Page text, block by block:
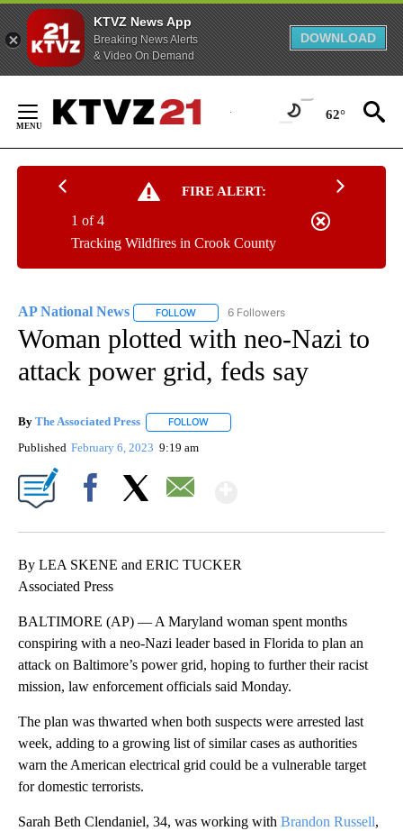
KTVZ News App
Breaking News Alerts
& Video On Demand
DOWNLOAD
Content
62°
FIRE ALERT:
Tracking Wildfires in Crook County
1 of 4
AP National News FOLLOW FOLLOW "AP NATIONAL NEWS" TO
6 Followers
Woman plotted with neo-Nazi to
attack power grid, feds say
By The Associated Press FOLLOW
Published February 6, 2023 9:19 am
By LEA SKENE and ERIC TUCKER
Associated Press
BALTIMORE (AP) — A Maryland woman spent months
conspiring with a neo-Nazi leader based in Florida to plan an
attack on Baltimore’s power grid, hoping to further their racist
mission, law enforcement officials said Monday.
The plan was thwarted when both suspects were arrested last
week, adding to a growing list of similar cases as authorities
warn the American electrical grid could be a vulnerable target
for domestic terrorists.
Sarah Beth Clendaniel, 34, was working with Brandon Russell,